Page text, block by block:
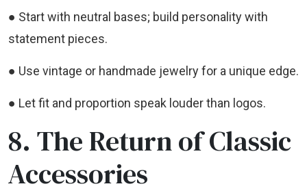
● Start with neutral bases; build personality with
statement pieces.
● Use vintage or handmade jewelry for a unique edge.
● Let fit and proportion speak louder than logos.
8. The Return of Classic
Accessories